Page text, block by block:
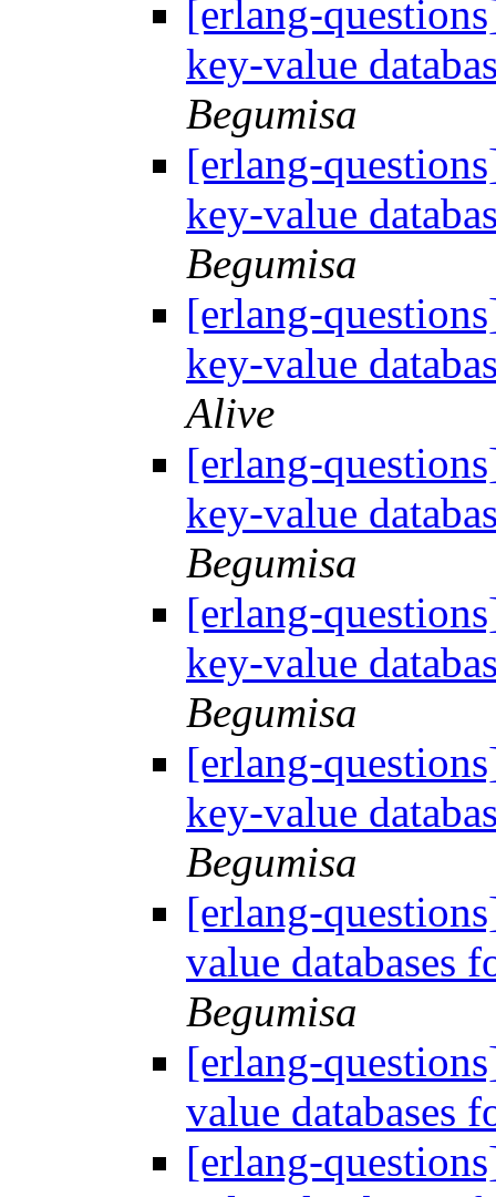
[erlang-
key-value
Begumisa
[erlang-
key-value
Begumisa
[erlang-
key-value
Alive
[erlang-
key-value
Begumisa
[erlang-
key-value
Begumisa
[erlang-
key-value
Begumisa
[erlang-
value databases
Begumisa
[erlang-
value databases
[erlang-